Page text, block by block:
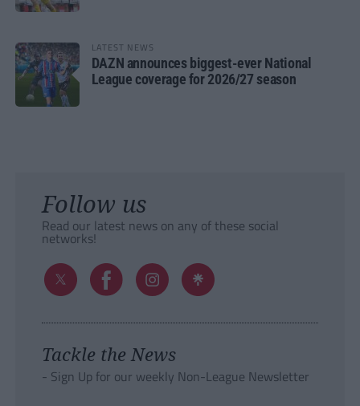
LATEST NEWS
DAZN announces biggest-ever National
League coverage for 2026/27 season
Follow us
Read our latest news on any of these social
networks!
Tackle the News
- Sign Up for our weekly Non-League Newsletter